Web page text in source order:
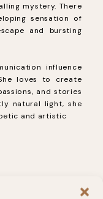
mystery. There
sensation of
and bursting
influence
loves to create
and stories
natural light, she
and artistic